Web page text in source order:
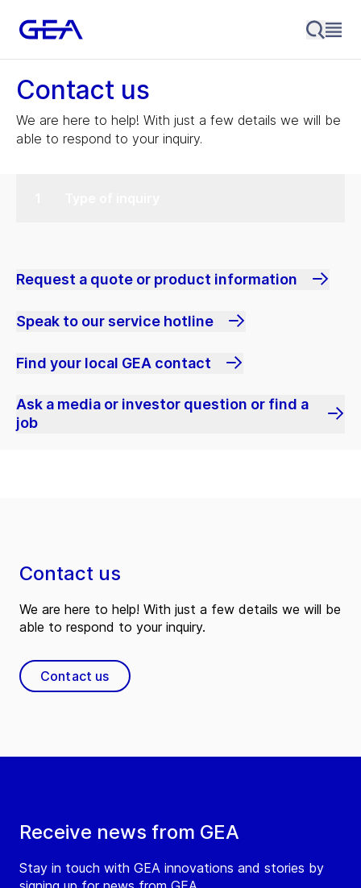
Contact us
We are here to help! With just a few details we will be
able to respond to your inquiry.
Request a quote or product information
Speak to our service hotline
Find your local GEA contact
Ask a media or investor question or find a
job
Receive news from GEA
Stay in touch with GEA innovations and stories by
Contact us
We are here to help! With just a few details we will be
able to respond to your inquiry.
Contact us